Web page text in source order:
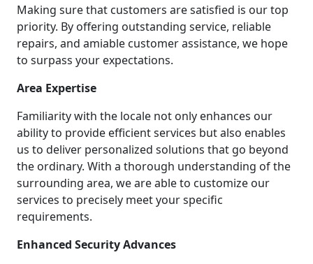
Making sure that customers are satisfied is our top
priority. By offering outstanding service, reliable
repairs, and amiable customer assistance, we hope
to surpass your expectations.
Area Expertise
Familiarity with the locale not only enhances our
ability to provide efficient services but also enables
us to deliver personalized solutions that go beyond
the ordinary. With a thorough understanding of the
surrounding area, we are able to customize our
services to precisely meet your specific
requirements.
Enhanced Security Advances